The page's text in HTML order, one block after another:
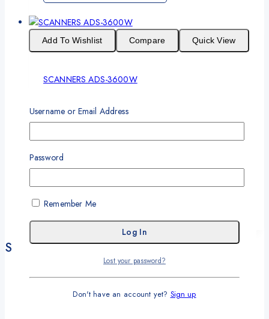
Add To Wishlist Compare Quick View
SCANNERS ADS-3600W
Network & Wireless & NFC, Scan Speed up to 50ppm,
Download Broucher
Get A Quote
Shop By Categories
Cash Counting Machines
Username or Email Address
Password
Remember Me
Lost your password?
Don't have an account yet? Sign up